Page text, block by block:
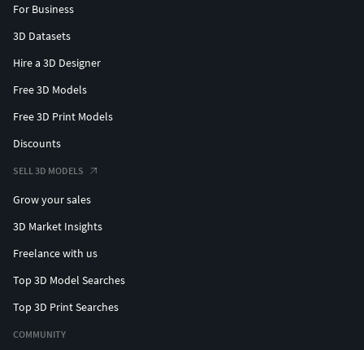
For Business
3D Datasets
Hire a 3D Designer
Free 3D Models
Free 3D Print Models
Discounts
SELL 3D MODELS
Grow your sales
3D Market Insights
Freelance with us
Top 3D Model Searches
Top 3D Print Searches
COMMUNITY